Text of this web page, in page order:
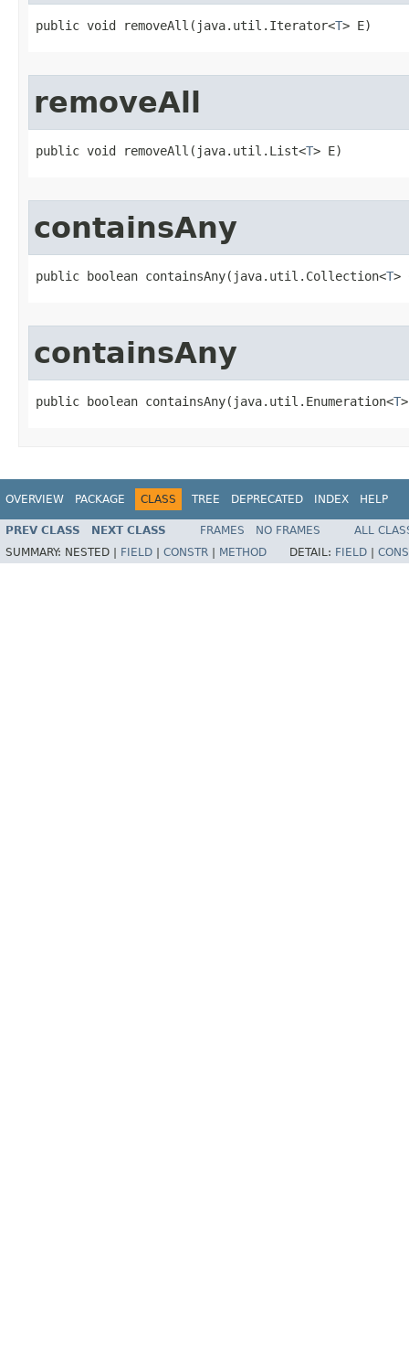
public void removeAll​(java.util.Iterator<T> E)
removeAll
public void removeAll​(java.util.List<T> E)
containsAny
public boolean containsAny​(java.util.Collection<T>
containsAny
public boolean containsAny​(java.util.Enumeration<T
OVERVIEW PACKAGE CLASS TREE DEPRECATED INDEX HELP
PREV CLASS NEXT CLASS FRAMES NO FRAMES
ALL
SUMMARY: NESTED | FIELD | CONSTR | METHOD DETAIL: FIELD |